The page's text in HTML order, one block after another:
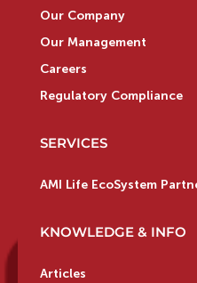
Our Company
Our Management
Careers
Regulatory Compliance
SERVICES
AMI Life EcoSystem
KNOWLEDGE & INFO
Articles